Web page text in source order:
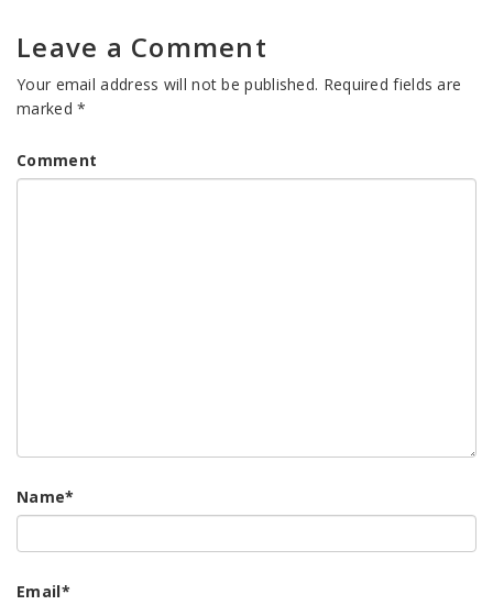
Leave a Comment
Your email address will not be published. Required fields are
marked*
Comment
Name*
Email*